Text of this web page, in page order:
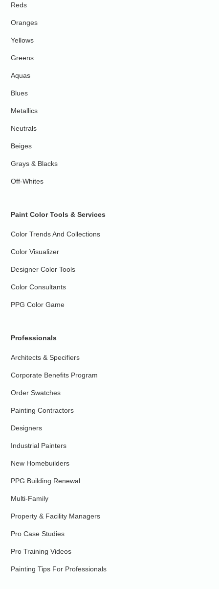
Reds
Oranges
Yellows
Greens
Aquas
Blues
Metallics
Neutrals
Beiges
Grays & Blacks
Off-Whites
Paint Color Tools & Services
Color Trends And Collections
Color Visualizer
Designer Color Tools
Color Consultants
PPG Color Game
Professionals
Architects & Specifiers
Corporate Benefits Program
Order Swatches
Painting Contractors
Designers
Industrial Painters
New Homebuilders
PPG Building Renewal
Multi-Family
Property & Facility Managers
Pro Case Studies
Pro Training Videos
Painting Tips For Professionals